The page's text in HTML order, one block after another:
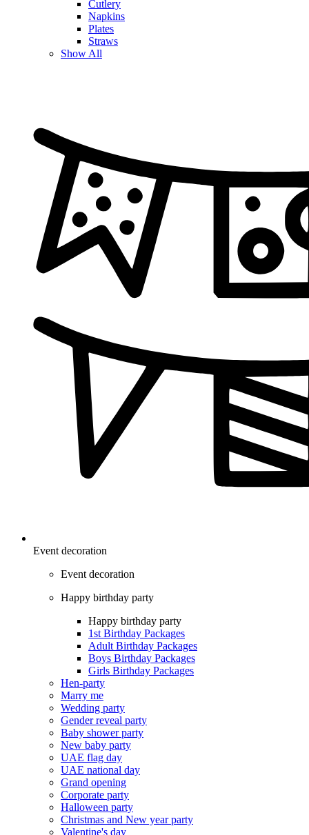
Cutlery
Napkins
Plates
Straws
Show All
Event decoration
Event decoration
Happy birthday party
Happy birthday party
1st Birthday Packages
Adult Birthday Packages
Boys Birthday Packages
Girls Birthday Packages
Hen-party
Marry me
Wedding party
Gender reveal party
Baby shower party
New baby party
UAE flag day
UAE national day
Grand opening
Corporate party
Halloween party
Christmas and New year party
Valentine's day